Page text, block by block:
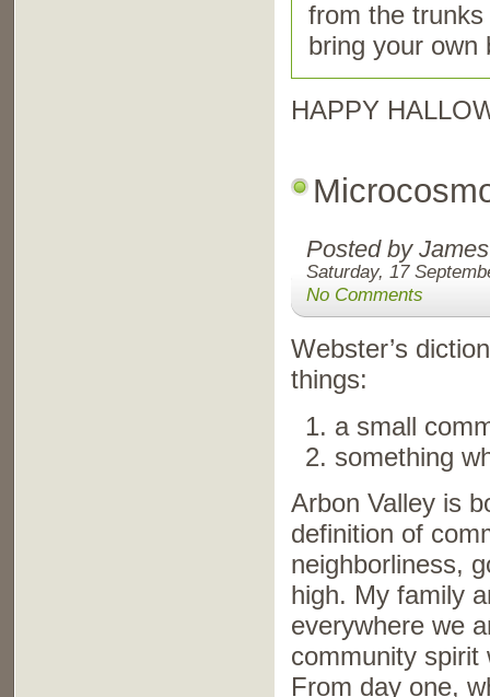
from the
bring your own
HAPPY
Posted by
Saturday, 17
No Comments
Webster’s
things:
a small
something
Arbon Valley is
definition of
neighborliness,
high. My family
everywhere we
community spirit
From day one,